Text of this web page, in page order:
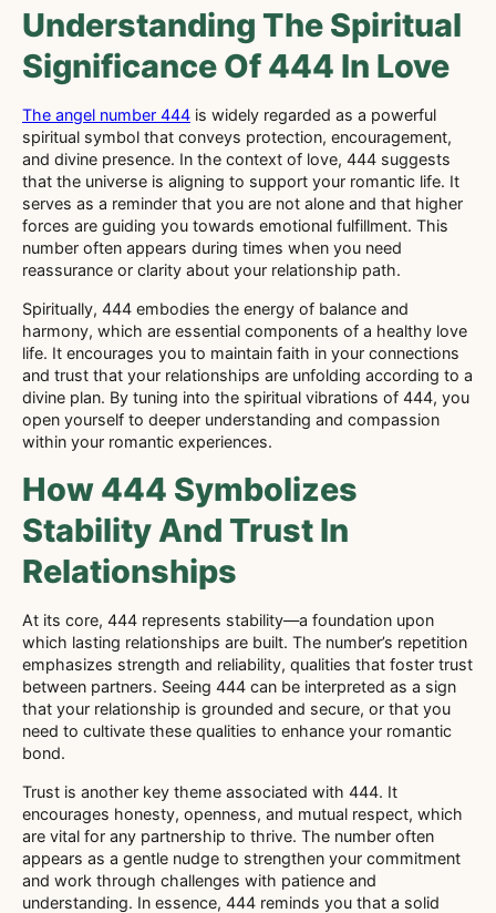
Understanding The Spiritual
Significance Of 444 In Love
The angel number 444 is widely regarded as a powerful
spiritual symbol that conveys protection, encouragement,
and divine presence. In the context of love, 444 suggests
that the universe is aligning to support your romantic life. It
serves as a reminder that you are not alone and that higher
forces are guiding you towards emotional fulfillment. This
number often appears during times when you need
reassurance or clarity about your relationship path.
Spiritually, 444 embodies the energy of balance and
harmony, which are essential components of a healthy love
life. It encourages you to maintain faith in your connections
and trust that your relationships are unfolding according to a
divine plan. By tuning into the spiritual vibrations of 444, you
open yourself to deeper understanding and compassion
within your romantic experiences.
How 444 Symbolizes
Stability And Trust In
Relationships
At its core, 444 represents stability—a foundation upon
which lasting relationships are built. The number’s repetition
emphasizes strength and reliability, qualities that foster trust
between partners. Seeing 444 can be interpreted as a sign
that your relationship is grounded and secure, or that you
need to cultivate these qualities to enhance your romantic
bond.
Trust is another key theme associated with 444. It
encourages honesty, openness, and mutual respect, which
are vital for any partnership to thrive. The number often
appears as a gentle nudge to strengthen your commitment
and work through challenges with patience and
understanding. In essence, 444 reminds you that a solid